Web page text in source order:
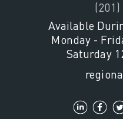
(201)
Available
Monday -
Saturday